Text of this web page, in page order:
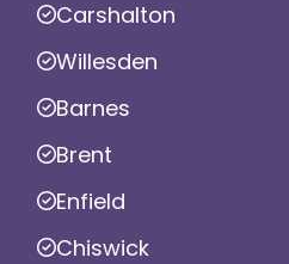
Carshalton
Willesden
Barnes
Brent
Enfield
Chiswick